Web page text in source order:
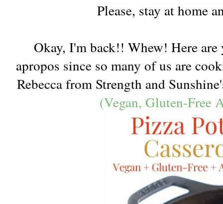
Please, stay at home
Okay, I'm back!! Whew! Here
apropos since so many of us are
Rebecca from Strength and
(Vegan, Gluten-Free